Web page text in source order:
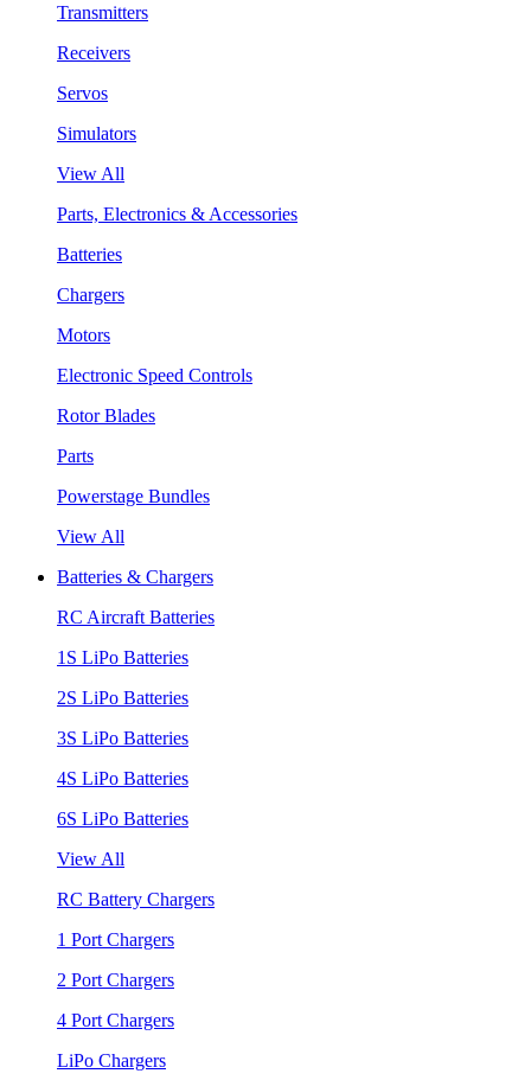
Transmitters
Receivers
Servos
Simulators
View All
Parts, Electronics & Accessories
Batteries
Chargers
Motors
Electronic Speed Controls
Rotor Blades
Parts
Powerstage Bundles
View All
Batteries & Chargers
RC Aircraft Batteries
1S LiPo Batteries
2S LiPo Batteries
3S LiPo Batteries
4S LiPo Batteries
6S LiPo Batteries
View All
RC Battery Chargers
1 Port Chargers
2 Port Chargers
4 Port Chargers
LiPo Chargers